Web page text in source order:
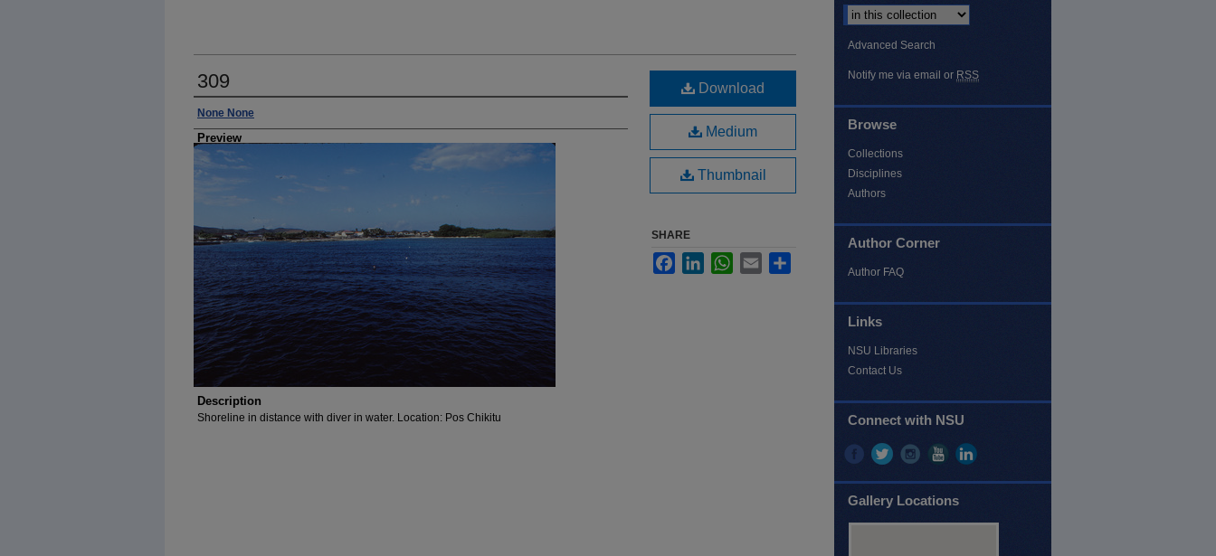
309
Photographer
None None
Preview
Description
Shoreline in distance with diver in water. Location: Pos Chikitu
Download
Medium
Thumbnail
SHARE
FacebookLinkedInWhatsApp
Email
Advanced Search
Notify me via email or RSS
Browse
Collections
Disciplines
Authors
Author Corner
Author FAQ
Links
NSU Libraries
Contact Us
Connect with NSU
Gallery Locations